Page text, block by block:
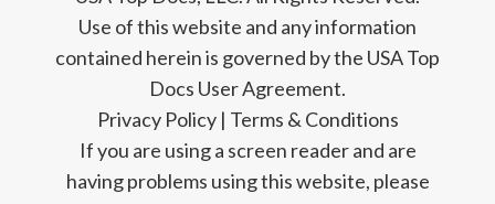
Use of this website and any information
contained herein is governed by the USA Top
Docs User Agreement.
Privacy Policy| Terms & Conditions
If you are using a screen reader and are
having problems using this website, please